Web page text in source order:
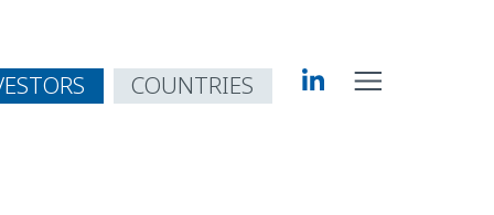
COUNTRIES